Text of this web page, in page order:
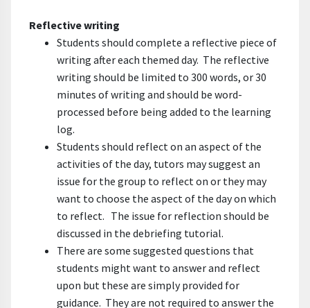
Reflective writing
Students should complete a reflective piece of
writing after each themed day. The reflective
writing should be limited to 300 words, or 30
minutes of writing and should be word-
processed before being added to the learning
log.
Students should reflect on an aspect of the
activities of the day, tutors may suggest an
issue for the group to reflect on or they may
want to choose the aspect of the day on which
to reflect. The issue for reflection should be
discussed in the debriefing tutorial.
There are some suggested questions that
students might want to answer and reflect
upon but these are simply provided for
guidance. They are not required to answer the